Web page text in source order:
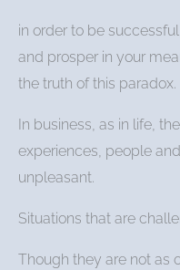
in order to be
and prosper in your
the truth of this paradox.
In business, as in life,
experiences, people
unpleasant.
Situations that are
Though they are not as